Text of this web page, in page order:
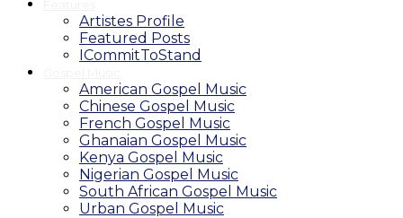
Artistes Profile
Featured Posts
ICommitToStand
American Gospel Music
Chinese Gospel Music
French Gospel Music
Ghanaian Gospel Music
Kenya Gospel Music
Nigerian Gospel Music
South African Gospel Music
Urban Gospel Music